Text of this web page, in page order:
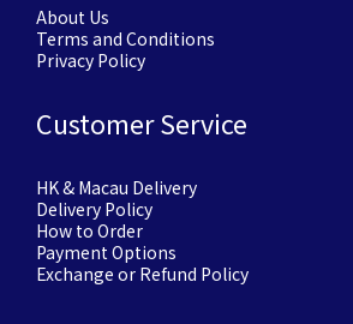
About Us
Terms and Conditions
Privacy Policy
Customer Service
HK & Macau Delivery
Delivery Policy
How to Order
Payment Options
Exchange or Refund Policy